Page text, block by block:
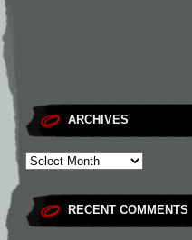
ARCHIVES
RECENT COMMENTS